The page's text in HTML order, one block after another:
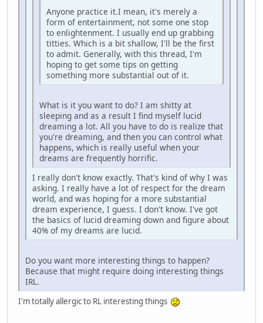
Anyone practice it.I mean, it's merely a
form of entertainment, not some one stop
to enlightenment. I usually end up grabbing
titties. Which is a bit shallow, I'll be the first
to admit. Generally, with this thread, I'm
hoping to get some tips on getting
something more substantial out of it.
What is it you want to do? I am shitty at
sleeping and as a result I find myself lucid
dreaming a lot. All you have to do is realize that
you're dreaming, and then you can control what
happens, which is really useful when your
dreams are frequently horrific.
I really don't know exactly. That's kind of why I was
asking. I really have a lot of respect for the dream
world, and was hoping for a more substantial
dream experience, I guess. I don't know. I've got
the basics of lucid dreaming down and figure about
40% of my dreams are lucid.
Do you want more interesting things to happen?
Because that might require doing interesting things
IRL.
I'm totally allergic to RL interesting things